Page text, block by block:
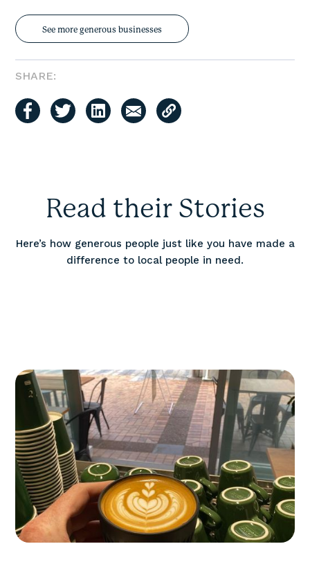
See more generous businesses
SHARE:
Read their Stories
Here’s how generous people just like you have made a
difference to local people in need.